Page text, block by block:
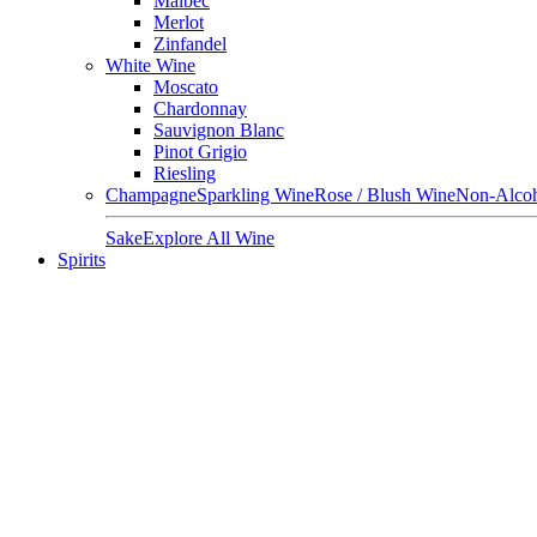
Merlot
Zinfandel
White Wine
Moscato
Chardonnay
Sauvignon Blanc
Pinot Grigio
Riesling
ChampagneSparkling WineRose / Blush WineNon-
SakeExplore All Wine
Spirits